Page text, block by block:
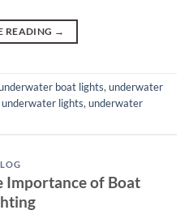
READING →
boat lights, underwater
underwater lights, underwater
Importance of Boat